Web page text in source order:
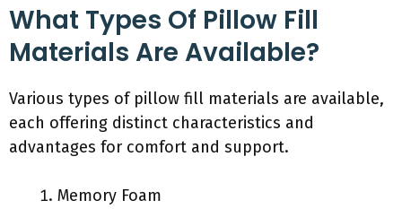
What Types Of Pillow Fill
Materials Are Available?
Various types of pillow fill materials are available,
each offering distinct characteristics and
advantages for comfort and support.
Memory Foam